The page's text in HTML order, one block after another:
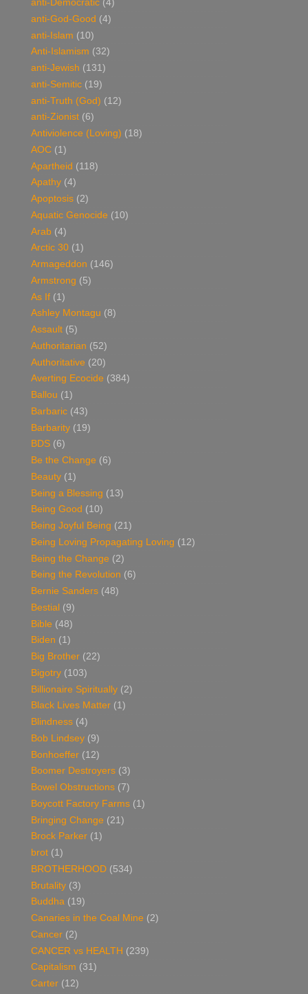
anti-Democratic (4)
anti-God-Good (4)
anti-Islam (10)
Anti-Islamism (32)
anti-Jewish (131)
anti-Semitic (19)
anti-Truth (God) (12)
anti-Zionist (6)
Antiviolence (Loving) (18)
AOC (1)
Apartheid (118)
Apathy (4)
Apoptosis (2)
Aquatic Genocide (10)
Arab (4)
Arctic 30 (1)
Armageddon (146)
Armstrong (5)
As If (1)
Ashley Montagu (8)
Assault (5)
Authoritarian (52)
Authoritative (20)
Averting Ecocide (384)
Ballou (1)
Barbaric (43)
Barbarity (19)
BDS (6)
Be the Change (6)
Beauty (1)
Being a Blessing (13)
Being Good (10)
Being Joyful Being (21)
Being Loving Propagating Loving (12)
Being the Change (2)
Being the Revolution (6)
Bernie Sanders (48)
Bestial (9)
Bible (48)
Biden (1)
Big Brother (22)
Bigotry (103)
Billionaire Spiritually (2)
Black Lives Matter (1)
Blindness (4)
Bob Lindsey (9)
Bonhoeffer (12)
Boomer Destroyers (3)
Bowel Obstructions (7)
Boycott Factory Farms (1)
Bringing Change (21)
Brock Parker (1)
brot (1)
BROTHERHOOD (534)
Brutality (3)
Buddha (19)
Canaries in the Coal Mine (2)
Cancer (2)
CANCER vs HEALTH (239)
Capitalism (31)
Carter (12)